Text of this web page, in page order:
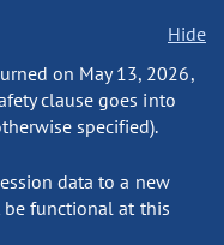
Hide
on May 13, 2026,
clause goes into
specified).
data to a new
be functional at this